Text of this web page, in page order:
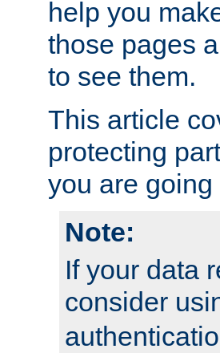
help you
those pages
to see them.
This article
protecting
you are going
Note:
If your data
consider